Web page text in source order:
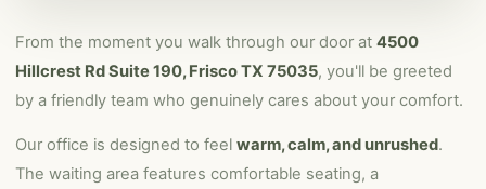
From the moment you walk through our door at 4500
Hillcrest Rd Suite 190, Frisco TX 75035, you'll be greeted
by a friendly team who genuinely cares about your comfort.
Our office is designed to feel warm, calm, and unrushed.
The waiting area features comfortable seating, a